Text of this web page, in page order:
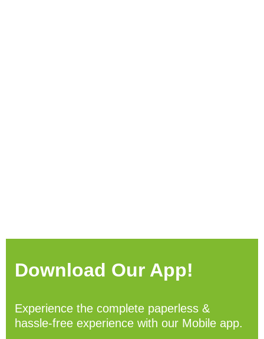
Download Our App!
Experience the complete paperless &
hassle-free experience with our Mobile app.